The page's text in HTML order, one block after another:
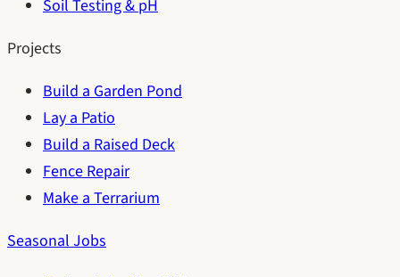
Soil Testing & pH
Projects
Build a Garden Pond
Lay a Patio
Build a Raised Deck
Fence Repair
Make a Terrarium
Seasonal Jobs